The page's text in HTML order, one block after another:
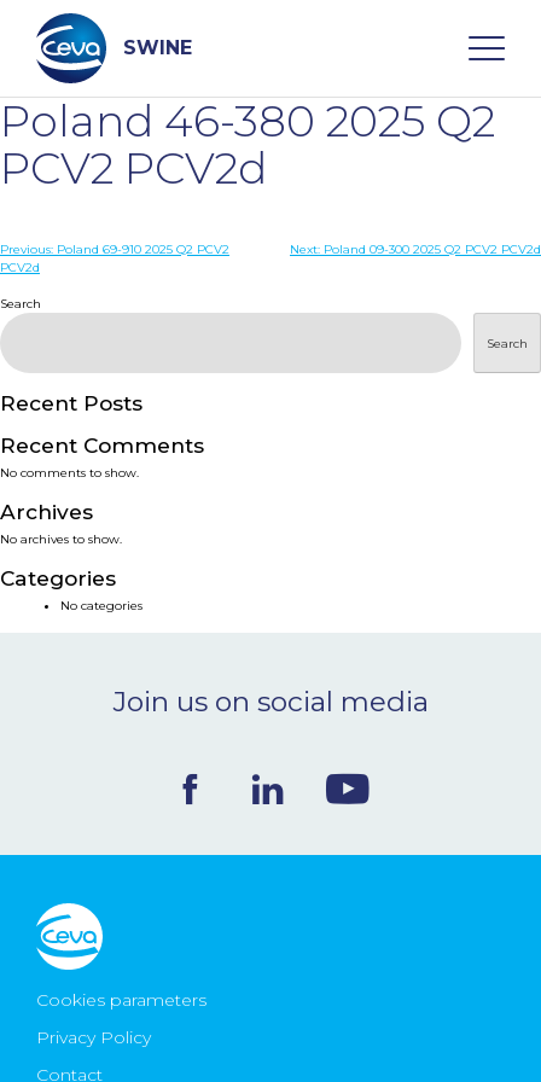
content
SWINE
Search
WHO ARE WE
DISEASES
PRODUCTS
SERVICES
SMART SOLUTIONS
NEWS & EVENTS
CONTACT
Ceva Worldwide
Poland 46-380 2025 Q2
PCV2 PCV2d
Post
Previous: Poland 69-910 2025 Q2 PCV2
PCV2d
Next: Poland 09-300 2025 Q2 PCV2 PCV2d
Search
Search
Recent Posts
Recent Comments
No comments to show.
Archives
No archives to show.
Categories
No categories
Join us on social media
Cookies parameters
Privacy Policy
Contact